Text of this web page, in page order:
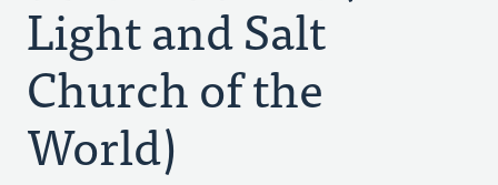
Light and Salt
Church of the
World)